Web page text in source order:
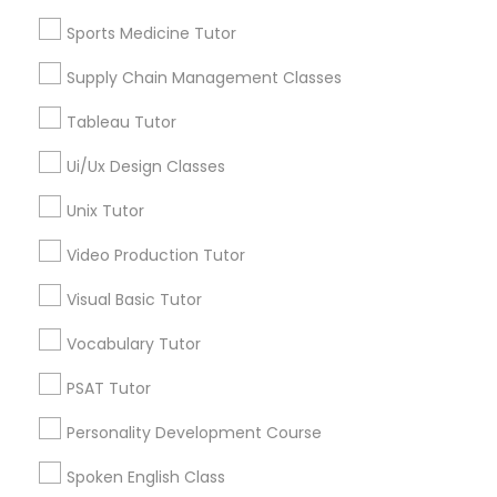
SAT Math Tutor
Sketchup Tutor
Solidworks Tutor
Study Skills Tutor
Sports Medicine Tutor
Supply Chain Management Classes
Tableau Tutor
Ui/Ux Design Classes
Unix Tutor
Video Production Tutor
Visual Basic Tutor
Vocabulary Tutor
PSAT Tutor
Personality Development Course
Spoken English Class
Reading And Writing Tutor
Basic Computer Classes
Biology Tutor
Chemistry Tutor
Educational Lessons in Nearby
Neighborhoods
Central Park, NY
Upper East Side, NY
Upper West Side, NY